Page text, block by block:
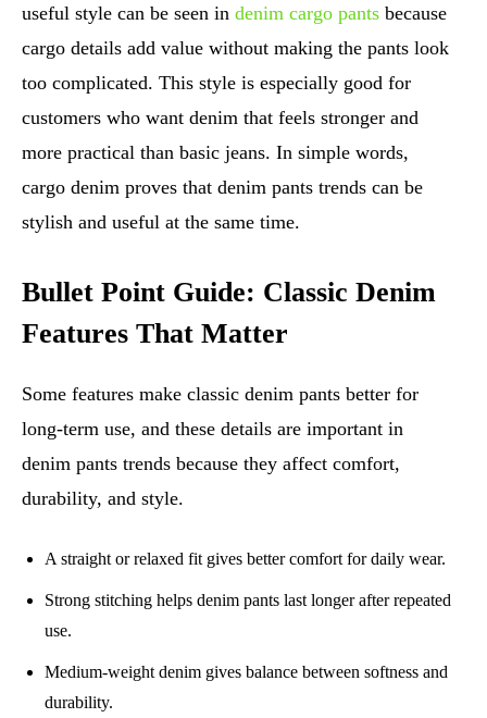
useful style can be seen in denim cargo pants because
cargo details add value without making the pants look
too complicated. This style is especially good for
customers who want denim that feels stronger and
more practical than basic jeans. In simple words,
cargo denim proves that denim pants trends can be
stylish and useful at the same time.
Bullet Point Guide: Classic Denim
Features That Matter
Some features make classic denim pants better for
long-term use, and these details are important in
denim pants trends because they affect comfort,
durability, and style.
A straight or relaxed fit gives better comfort for daily wear.
Strong stitching helps denim pants last longer after repeated
use.
Medium-weight denim gives balance between softness and
durability.